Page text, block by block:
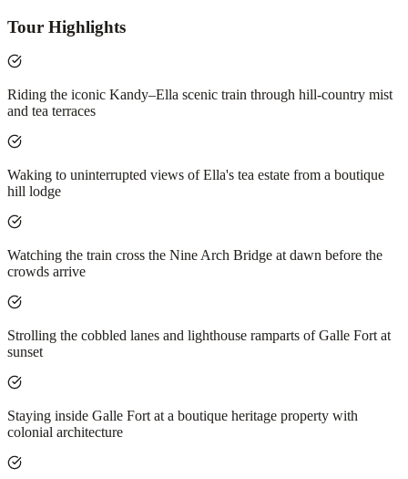
Tour Highlights
Riding the iconic Kandy–Ella scenic train through hill-country mist
and tea terraces
Waking to uninterrupted views of Ella's tea estate from a boutique
hill lodge
Watching the train cross the Nine Arch Bridge at dawn before the
crowds arrive
Strolling the cobbled lanes and lighthouse ramparts of Galle Fort at
sunset
Staying inside Galle Fort at a boutique heritage property with
colonial architecture